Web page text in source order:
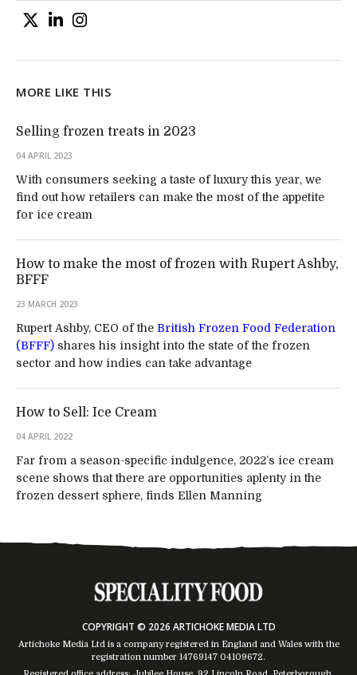
MORE LIKE THIS
Selling frozen treats in 2023
04 APRIL 2023
With consumers seeking a taste of luxury this year, we
find out how retailers can make the most of the appetite
for ice cream
How to make the most of frozen with Rupert Ashby,
BFFF
23 MARCH 2023
Rupert Ashby, CEO of the British Frozen Food Federation
(BFFF) shares his insight into the state of the frozen
sector and how indies can take advantage
How to Sell: Ice Cream
04 APRIL 2022
Far from a season-specific indulgence, 2022’s ice cream
scene shows that there are opportunities aplenty in the
frozen dessert sphere, finds Ellen Manning
COPYRIGHT © 2026 ARTICHOKE MEDIA LTD
Artichoke Media Ltd is a company registered in England and Wales with the
registration number 14769147 04109672.